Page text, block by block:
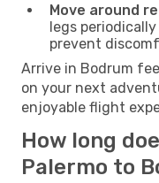
Move around
legs
prevent
Arrive in Bodrum
on your next
enjoyable flight
How long
Palermo to